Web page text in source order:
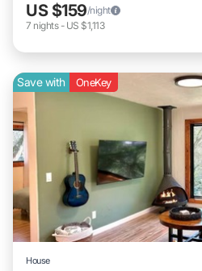
US $159/night
7 nights- US $1,113
Save with OneKey
House